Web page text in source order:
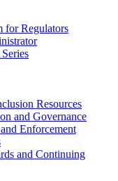
for Regulators
Resources
and Governance
Enforcement
and Continuing